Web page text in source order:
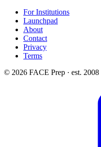
For Institutions
Launchpad
About
Contact
Privacy
Terms
© 2026 FACE Prep · est. 2008